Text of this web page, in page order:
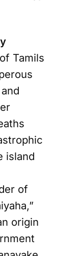
Tamils
island
of
origin